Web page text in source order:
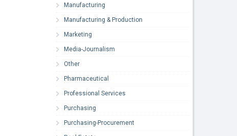
Manufacturing
Manufacturing & Production
Marketing
Media-Journalism
Other
Pharmaceutical
Professional Services
Purchasing
Purchasing-Procurement